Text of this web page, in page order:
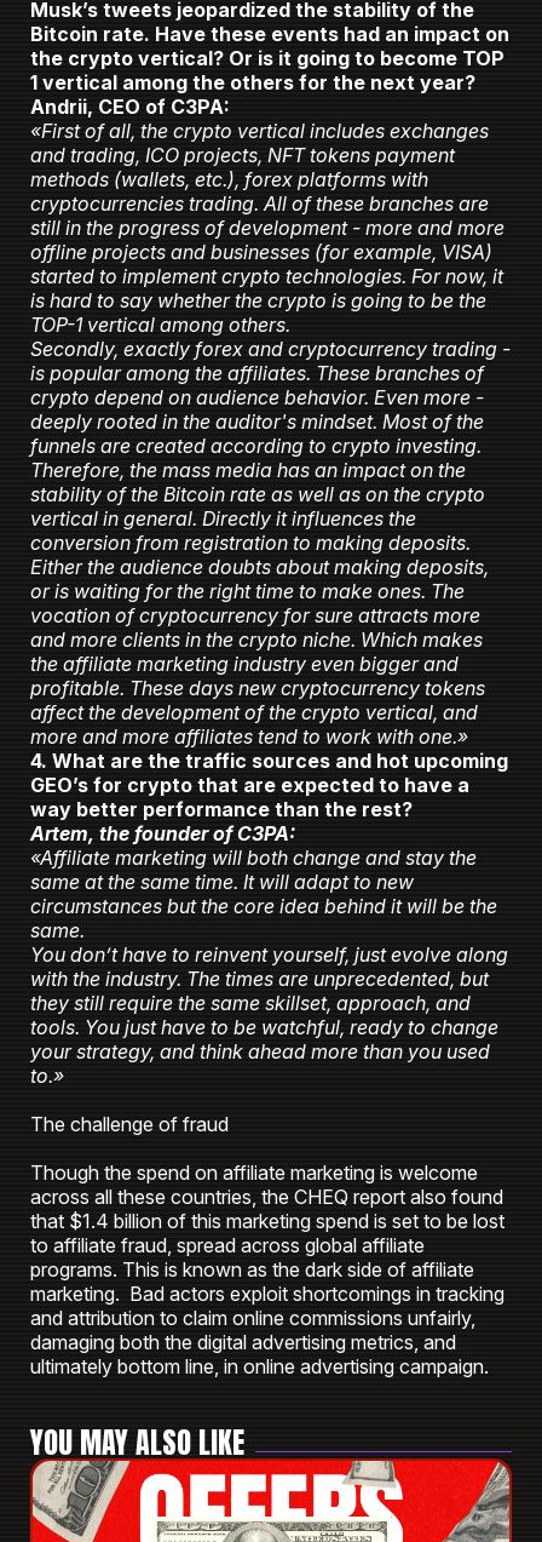
Musk’s tweets jeopardized the stability of the
Bitcoin rate. Have these events had an impact on
the crypto vertical? Or is it going to become TOP
1 vertical among the others for the next year?
Andrii, CEO of C3PA:
«First of all, the crypto vertical includes exchanges
and trading, ICO projects, NFT tokens payment
methods (wallets, etc.), forex platforms with
cryptocurrencies trading. All of these branches are
still in the progress of development - more and more
offline projects and businesses (for example, VISA)
started to implement crypto technologies. For now, it
is hard to say whether the crypto is going to be the
TOP-1 vertical among others.
Secondly, exactly forex and cryptocurrency trading -
is popular among the affiliates. These branches of
crypto depend on audience behavior. Even more -
deeply rooted in the auditor's mindset. Most of the
funnels are created according to crypto investing.
Therefore, the mass media has an impact on the
stability of the Bitcoin rate as well as on the crypto
vertical in general. Directly it influences the
conversion from registration to making deposits.
Either the audience doubts about making deposits,
or is waiting for the right time to make ones. The
vocation of cryptocurrency for sure attracts more
and more clients in the crypto niche. Which makes
the affiliate marketing industry even bigger and
profitable. These days new cryptocurrency tokens
affect the development of the crypto vertical, and
more and more affiliates tend to work with one.»
4. What are the traffic sources and hot upcoming
GEO’s for crypto that are expected to have a
way better performance than the rest?
Artem, the founder of C3PA:
«Affiliate marketing will both change and stay the
same at the same time. It will adapt to new
circumstances but the core idea behind it will be the
same.
You don’t have to reinvent yourself, just evolve along
with the industry. The times are unprecedented, but
they still require the same skillset, approach, and
tools. You just have to be watchful, ready to change
your strategy, and think ahead more than you used
to.»
The challenge of fraud
Though the spend on affiliate marketing is welcome
across all these countries, the CHEQ report also found
that $1.4 billion of this marketing spend is set to be lost
to affiliate fraud, spread across global affiliate
programs. This is known as the dark side of affiliate
marketing. Bad actors exploit shortcomings in tracking
and attribution to claim online commissions unfairly,
damaging both the digital advertising metrics, and
ultimately bottom line, in online advertising campaign.
YOU MAY ALSO LIKE